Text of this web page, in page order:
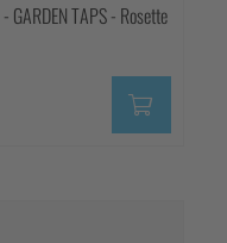
- GARDEN TAPS - Rosette